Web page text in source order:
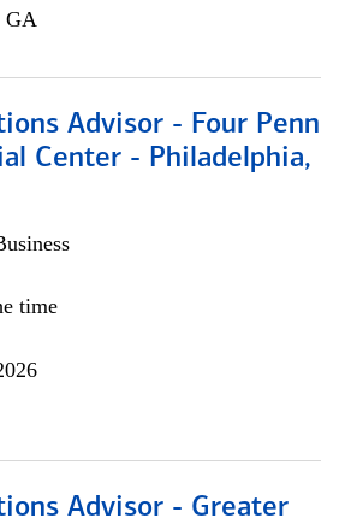
GA
Advisor - Four Penn
Center - Philadelphia,
time
Advisor - Greater